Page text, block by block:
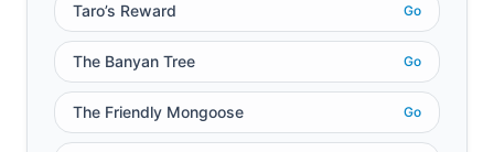
Taro’s Reward Go
The Banyan Tree Go
The Friendly Mongoose Go